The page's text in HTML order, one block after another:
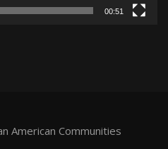
00:51
American Communities